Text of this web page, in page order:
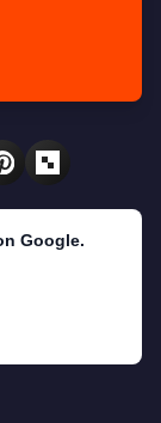
Google.